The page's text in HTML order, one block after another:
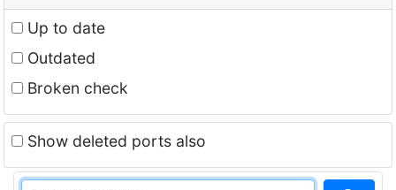
Up to date
Outdated
Broken check
Show deleted ports also